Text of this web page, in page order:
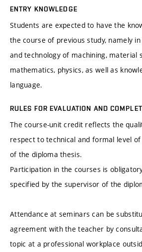
ENTRY KNOWLEDGE
Students are expected to have the
the course of previous study, namely
and technology of machining, material
mathematics, physics, as well as
language.
RULES FOR EVALUATION AND
The course-unit credit reflects the
respect to technical and formal level
of the diploma thesis.
Participation in the courses is
specified by the supervisor of the
Attendance at seminars can be
agreement with the teacher by
topic at a professional workplace